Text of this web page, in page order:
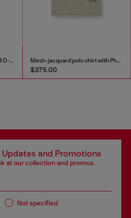
Slim Jeans Regular Waist 1993 D-Vyl Mesh-jacquard polo shirt with Phoenix print
$375.00
Updates and Promotions
at our collection and promos.
Not specified